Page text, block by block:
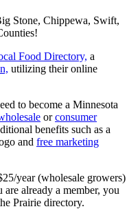
Stone, Chippewa, Swift,
Food Directory, a
utilizing their online
to become a Minnesota
orconsumer
benefits such as a
and free marketing
year (wholesale growers)
already a member, you
Prairie directory.